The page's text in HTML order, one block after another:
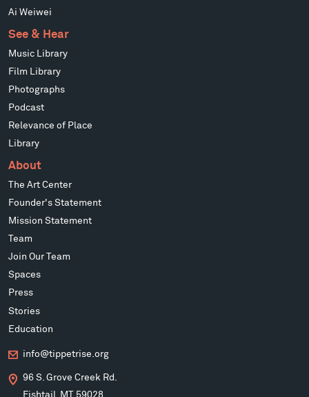
Ai Weiwei
See & Hear
Music Library
Film Library
Photographs
Podcast
Relevance of Place
Library
About
The Art Center
Founder's Statement
Mission Statement
Team
Join Our Team
Spaces
Press
Stories
Education
info@tippetrise.org
96 S. Grove Creek Rd.
Fishtail, MT 59028